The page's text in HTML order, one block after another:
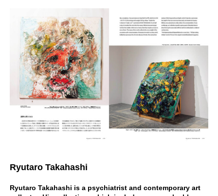
Ryutaro Takahashi
Ryutaro Takahashi is a psychiatrist and contemporary art